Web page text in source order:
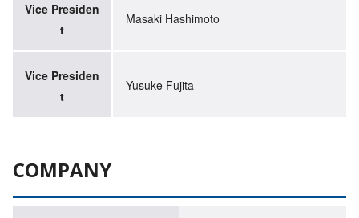
Vice Presiden
t
Masaki Hashimoto
Vice Presiden
t
Yusuke Fujita
COMPANY